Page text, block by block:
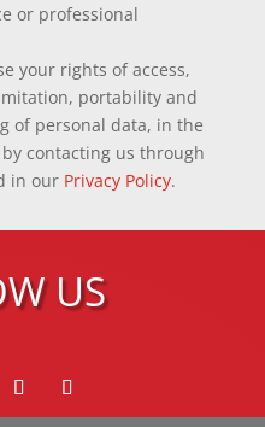
or professional
your rights of access,
portability and
of personal data, in the
contacting us through
in our Privacy Policy.
US